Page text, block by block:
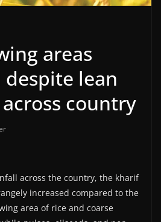
areas
despite lean
country
across the country, the kharif
increased compared to the
area of rice and coarse